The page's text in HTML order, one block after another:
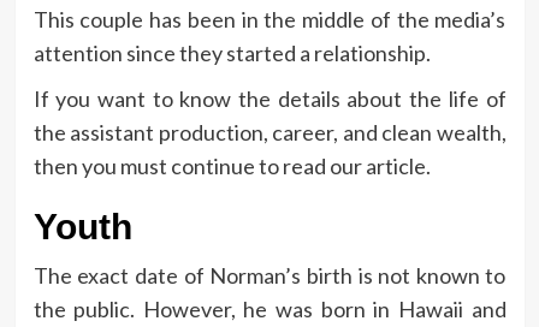
This couple has been in the middle of the media’s
attention since they started a relationship.
If you want to know the details about the life of
the assistant production, career, and clean wealth,
then you must continue to read our article.
Youth
The exact date of Norman’s birth is not known to
the public. However, he was born in Hawaii and